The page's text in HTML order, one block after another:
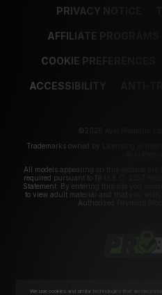
PRIVACY NOTICE
AFFILIATE PROGRAMS
COOKIE PREFERENCES
ACCESSIBILITY ANTI-
©2026 Aylo Premium
Trademarks owned by Licensing IP
All models appearing on this website are
required pursuant to 18 U.S.C. 2257
Statement. By entering this site you
to view adult material and that you
Authorized Payment
We use cookies and similar technologies that are